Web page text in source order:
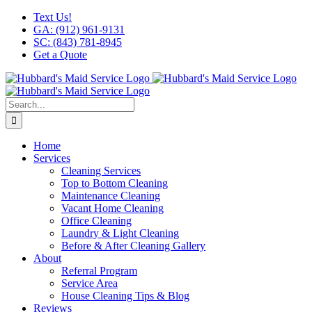
Skip
content
Facebook
Instagram
LinkedIn
YouTubeText Us!
GA: (912) 961-9131
SC: (843) 781-8945
Get a Quote
Search
for:
Home
Services
Cleaning Services
Top to Bottom Cleaning
Maintenance Cleaning
Vacant Home Cleaning
Office Cleaning
Laundry & Light Cleaning
Before & After Cleaning Gallery
About
Referral Program
Service Area
House Cleaning Tips & Blog
Reviews